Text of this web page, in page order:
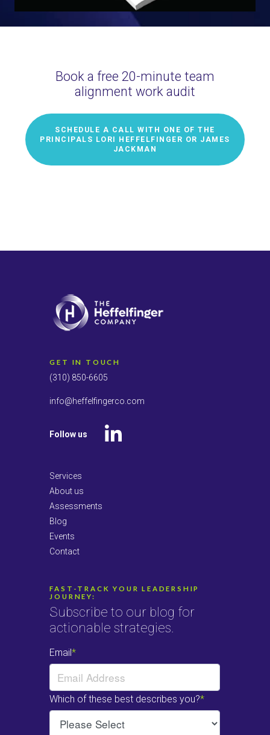
Book a free 20-minute team
alignment work audit
SCHEDULE A CALL WITH ONE OF THE
PRINCIPALS LORI HEFFELFINGER OR JAMES
JACKMAN
GET IN TOUCH
(310) 850-6605
info@heffelfingerco.com
Follow us
Services
About us
Assessments
Blog
Events
Contact
FAST-TRACK YOUR LEADERSHIP
JOURNEY:
Subscribe to our blog for
actionable strategies.